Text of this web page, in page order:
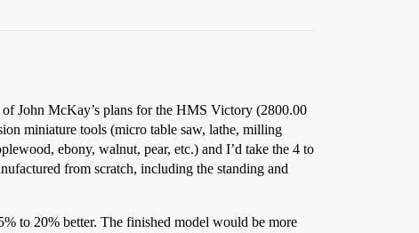
John McKay’s plans for the HMS Victory (2800.00
miniature tools (micro table saw, lathe, milling
ebony, walnut, pear, etc.) and I’d take the 4 to
from scratch, including the standing and
to 20% better. The finished model would be more